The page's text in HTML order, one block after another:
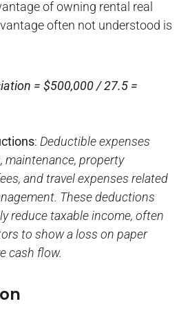
of owning rental real
often not understood is
= $500,000 / 27.5 =
: Deductible expenses
maintenance, property
and travel expenses related
These deductions
reduce taxable income, often
to show a loss on paper
cash flow.